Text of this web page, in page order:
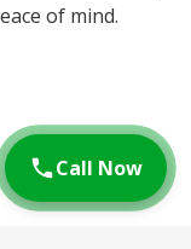
of mind.
Call Now